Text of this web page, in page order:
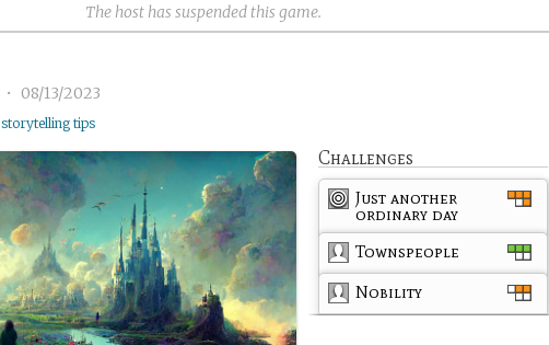
The host has suspended this game.
• 08/13/2023
storytelling tips
Challenges
Just another
ordinary day
Townspeople
Nobility